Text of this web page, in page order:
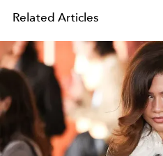
Related Articles